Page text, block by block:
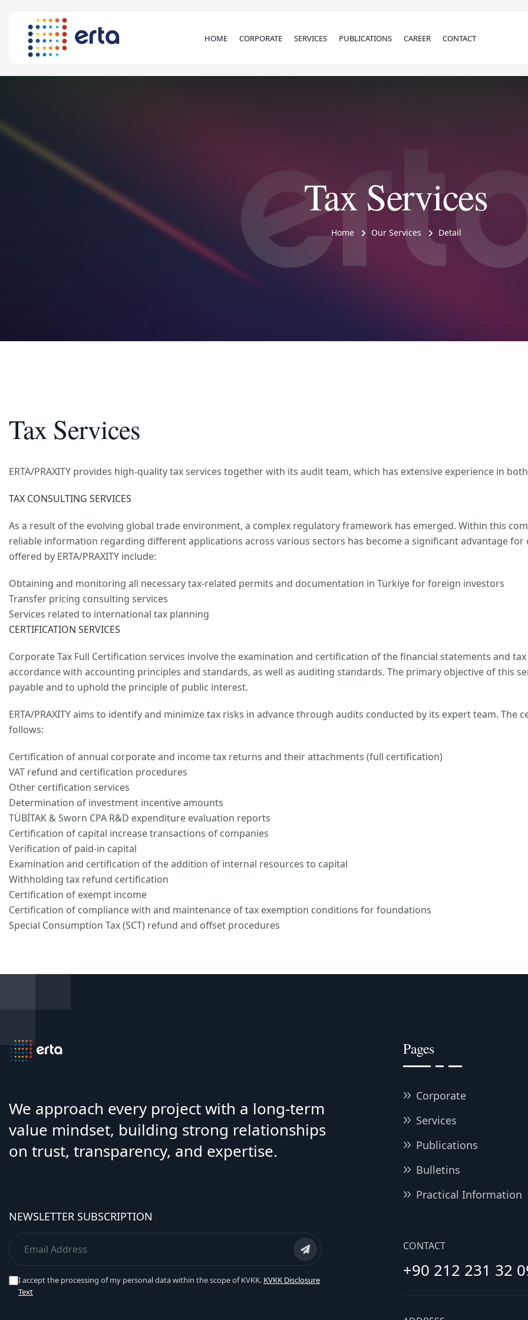
HOME CORPORATE SERVICES PUBLICATIONS CAREER CONTACT
Tax Services
Home Our Services Detail
Tax Services
ERTA/PRAXITY provides high-quality tax services together with its audit team, which has extensive experience in
TAX CONSULTING SERVICES
As a result of the evolving global trade environment, a complex regulatory framework has emerged. Within this
reliable information regarding different applications across various sectors has become a significant advantage
offered by ERTA/PRAXITY include:
Obtaining and monitoring all necessary tax-related permits and documentation in Türkiye for foreign investors
Transfer pricing consulting services
Services related to international tax planning
CERTIFICATION SERVICES
Corporate Tax Full Certification services involve the examination and certification of the financial statements and
accordance with accounting principles and standards, as well as auditing standards. The primary objective of this
payable and to uphold the principle of public interest.
ERTA/PRAXITY aims to identify and minimize tax risks in advance through audits conducted by its expert team.
follows:
Certification of annual corporate and income tax returns and their attachments (full certification)
VAT refund and certification procedures
Other certification services
Determination of investment incentive amounts
TÜBİTAK & Sworn CPA R&D expenditure evaluation reports
Certification of capital increase transactions of companies
Verification of paid-in capital
Examination and certification of the addition of internal resources to capital
Withholding tax refund certification
Certification of exempt income
Certification of compliance with and maintenance of tax exemption conditions for foundations
Special Consumption Tax (SCT) refund and offset procedures
We approach every project with a long-term
value mindset, building strong relationships
on trust, transparency, and expertise.
NEWSLETTER SUBSCRIPTION
I accept the processing of my personal data within the scope of KVKK. KVKK Disclosure
Text
Pages
Corporate
Services
Publications
Bulletins
Practical Information
CONTACT
+90 212 231 32